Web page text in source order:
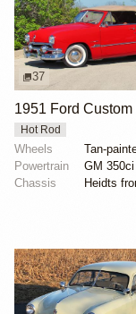
37
Hot Rod
Wheels
Powertrain
Chassis